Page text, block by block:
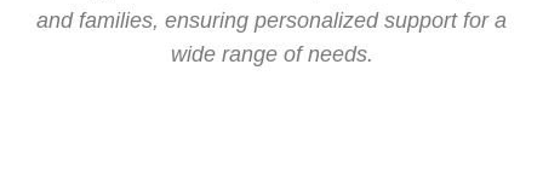
and families, ensuring personalized support for a
wide range of needs.